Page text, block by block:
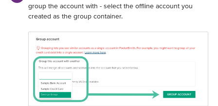
group the account with - select the offline account you
created as the group container.